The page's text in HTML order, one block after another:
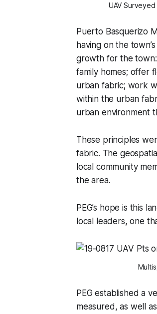
UAV
Puerto Basquerizo
having on the
growth for the
family homes; offer
urban fabric; work
within the urban
urban environment
These principles
fabric. The
local community
the area.
PEG’s hope is this
local leaders, one
PEG established a
measured, as well